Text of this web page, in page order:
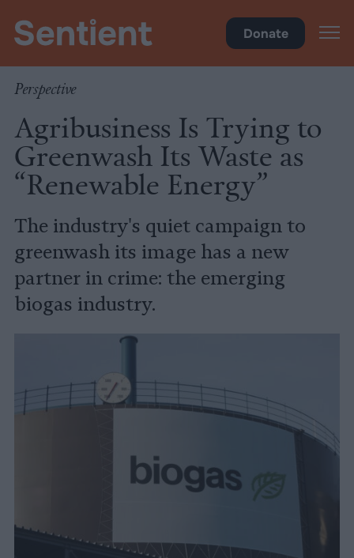
Donate
Perspective
Agribusiness Is Trying to
Greenwash Its Waste as
“Renewable Energy”
The industry's quiet campaign to
greenwash its image has a new
partner in crime: the emerging
biogas industry.